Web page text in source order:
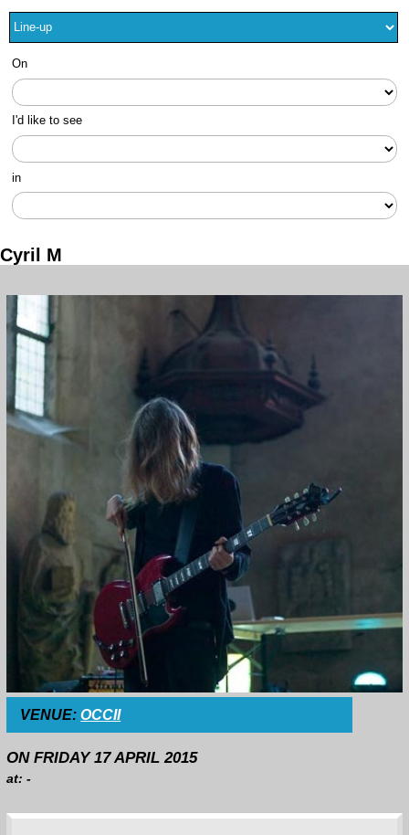
On
I'd like to see
in
Cyril M
VENUE:OCCII
ON FRIDAY 17 APRIL 2015
at: -